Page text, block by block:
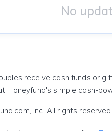
No
receive cash funds or
Honeyfund's simple cash-
Inc. All rights